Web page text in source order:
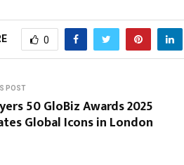
0
POST
50 GloBiz Awards 2025
Global Icons in London